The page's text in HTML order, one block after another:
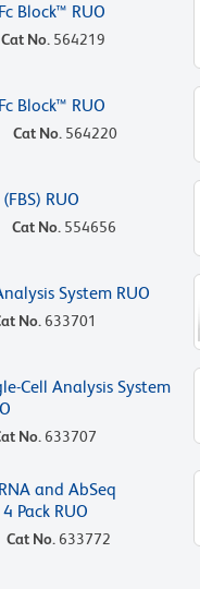
Block™ RUO
Cat No. 564219
Block™ RUO
Cat No. 564220
RUO
Cat No. 554656
System RUO
No. 633701
Cell Analysis System
No. 633707
and AbSeq
Pack RUO
Cat No. 633772